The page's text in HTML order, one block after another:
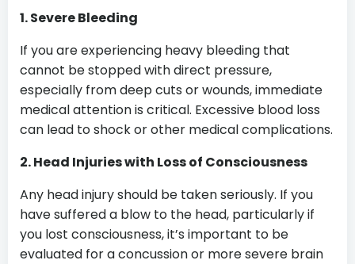
1. Severe Bleeding
If you are experiencing heavy bleeding that
cannot be stopped with direct pressure,
especially from deep cuts or wounds, immediate
medical attention is critical. Excessive blood loss
can lead to shock or other medical complications.
2. Head Injuries with Loss of Consciousness
Any head injury should be taken seriously. If you
have suffered a blow to the head, particularly if
you lost consciousness, it’s important to be
evaluated for a concussion or more severe brain